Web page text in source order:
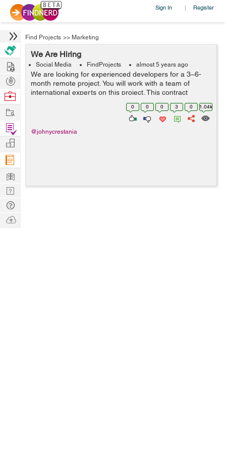
Sign In | Register
Find Projects >> Marketing
We Are Hiring
Social Media FindProjects almost 5 years ago
We are looking for experienced developers for a 3–6-
month remote project. You will work with a team of
international experts on this project. This contract
includes multiple sub-projects. Must be experienced with
major computer and technica...0 0 0 3 0 1.04k
@johnycrestania
Hire
Post
Projects
Browse
Work
Find
Projects
Manage
Company
Learn
Nerd
Digest
Tech
Q & A
Ask